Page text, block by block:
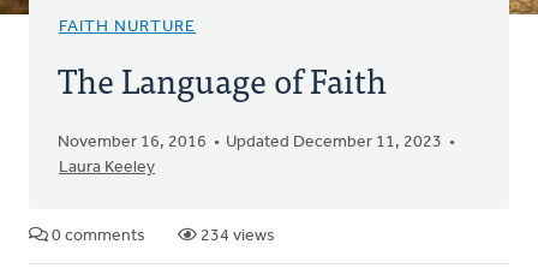
FAITH NURTURE
The Language of Faith
November 16, 2016
Updated December 11, 2023
Laura Keeley
0 comments 234 views